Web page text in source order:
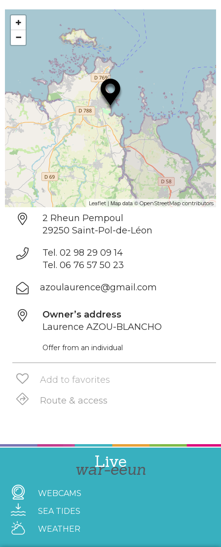
+
−
Leaflet | Map data ©OpenStreetMap contributors
2 Rheun Pempoul
29250 Saint-Pol-de-Léon
Tel. 02 98 29 09 14
Tel. 06 76 57 50 23
azoulaurence@gmail.com
Owner’s address
Laurence AZOU-BLANCHO
Offer from an individual
Add to favorites
Route & access
Live
war-eeun
WEBCAMS
SEA TIDES
WEATHER